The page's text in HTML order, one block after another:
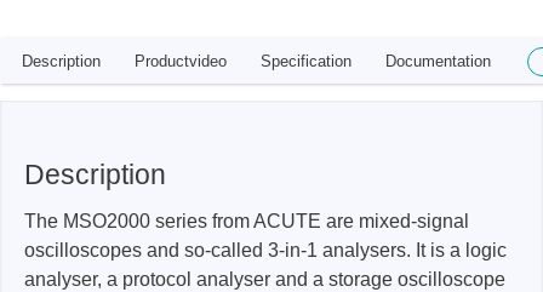
Description Productvideo Specification Documentation
Description
The MSO2000 series from ACUTE are mixed-signal
oscilloscopes and so-called 3-in-1 analysers. It is a logic
analyser, a protocol analyser and a storage oscilloscope